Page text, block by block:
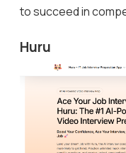
to succeed in
Huru